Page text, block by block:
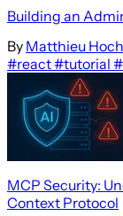
Building an
By Matthieu
#react#tutorial
MCP Security:
Context Protocol